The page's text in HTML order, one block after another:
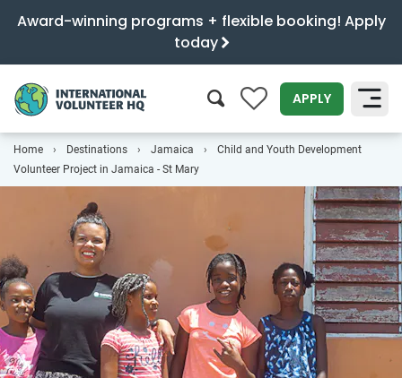
Award-winning programs + flexible booking! Apply
today
0 APPLY
SEARCH
Home Destinations Jamaica
Child and Youth Development
Volunteer Project in Jamaica - St Mary